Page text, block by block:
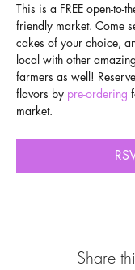
This is a FREE open-to-
friendly market. Come
cakes of your choice,
local with other
farmers as well!
flavors by pre-ordering
market.
Share